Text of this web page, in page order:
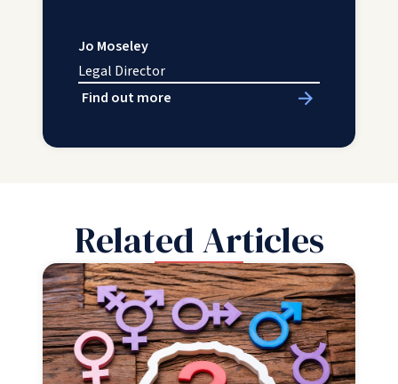
Jo Moseley
Legal Director
Find out more
Related Articles